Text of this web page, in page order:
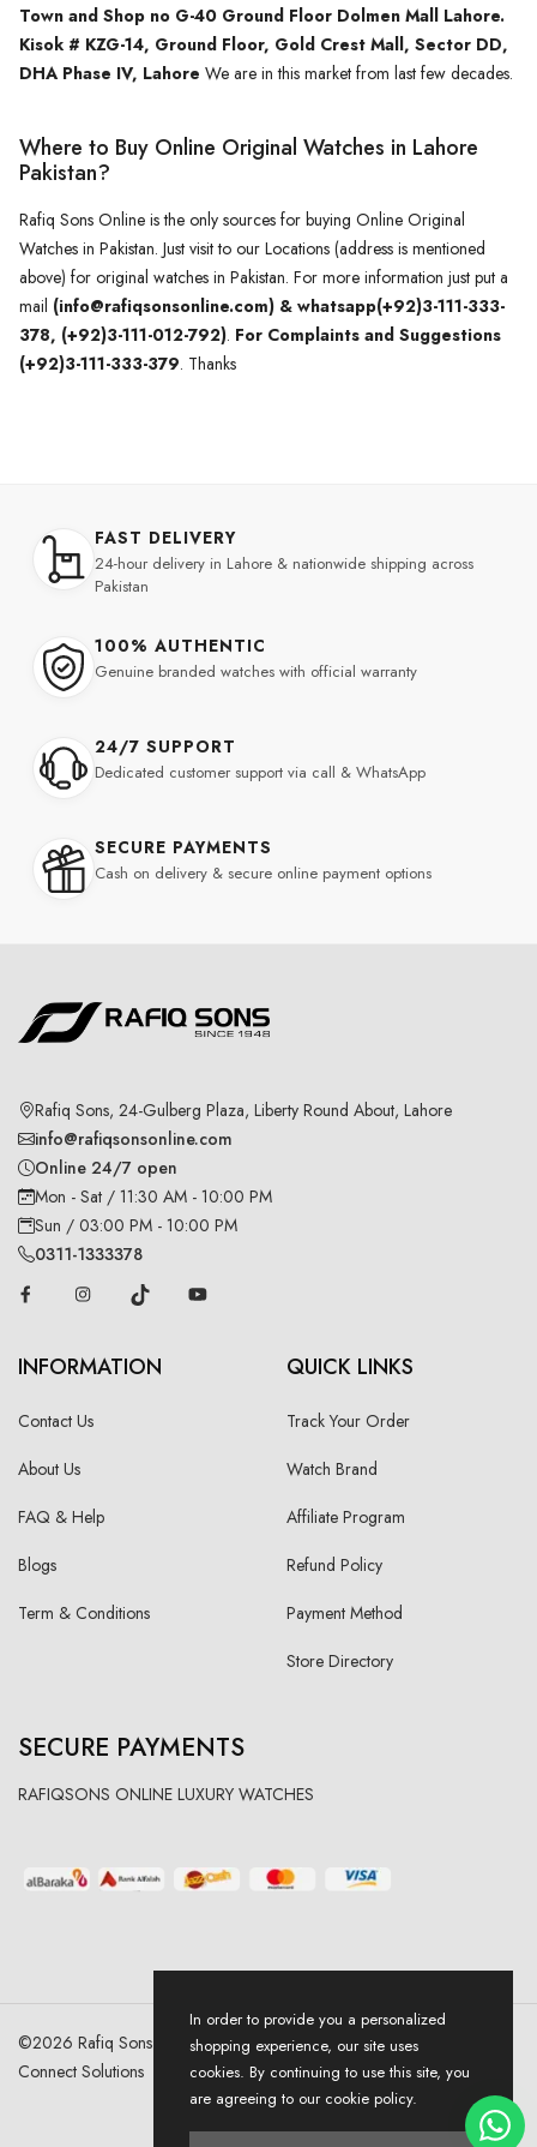
Town and Shop no G-40 Ground Floor Dolmen Mall Lahore.
Kisok # KZG-14, Ground Floor, Gold Crest Mall, Sector DD,
DHA Phase IV, Lahore We are in this market from last few decades.
Where to Buy Online Original Watches in Lahore
Pakistan?
Rafiq Sons Online is the only sources for buying Online Original
Watches in Pakistan. Just visit to our Locations (address is mentioned
above) for original watches in Pakistan. For more information just put a
mail (info@rafiqsonsonline.com) & whatsapp(+92)3-111-333-
378, (+92)3-111-012-792). For Complaints and Suggestions
(+92)3-111-333-379. Thanks
FAST DELIVERY
24-hour delivery in Lahore & nationwide shipping across
Pakistan
100% AUTHENTIC
Genuine branded watches with official warranty
24/7 SUPPORT
Dedicated customer support via call & WhatsApp
SECURE PAYMENTS
Cash on delivery & secure online payment options
Rafiq Sons, 24-Gulberg Plaza, Liberty Round About, Lahore
info@rafiqsonsonline.com
Online 24/7 open
Mon - Sat / 11:30 AM - 10:00 PM
Sun / 03:00 PM - 10:00 PM
0311-1333378
INFORMATION
Contact Us
About Us
FAQ & Help
Blogs
Term & Conditions
QUICK LINKS
Track Your Order
Watch Brand
Affiliate Program
Refund Policy
Payment Method
Store Directory
SECURE PAYMENTS
RAFIQSONS ONLINE LUXURY WATCHES
©2026 Rafiq Sons | All Right Reserved. Designed & Developed By
Connect Solutions
In order to provide you a personalized
shopping experience, our site uses
cookies. By continuing to use this site, you
are agreeing to our cookie policy.